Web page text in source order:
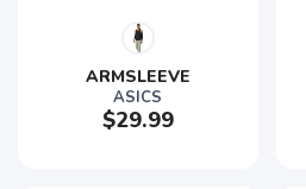
ARMSLEEVE
ASICS
$29.99